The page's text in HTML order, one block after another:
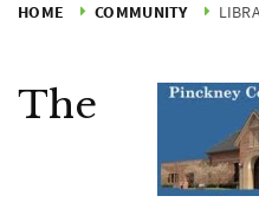
HOME COMMUNITY
The